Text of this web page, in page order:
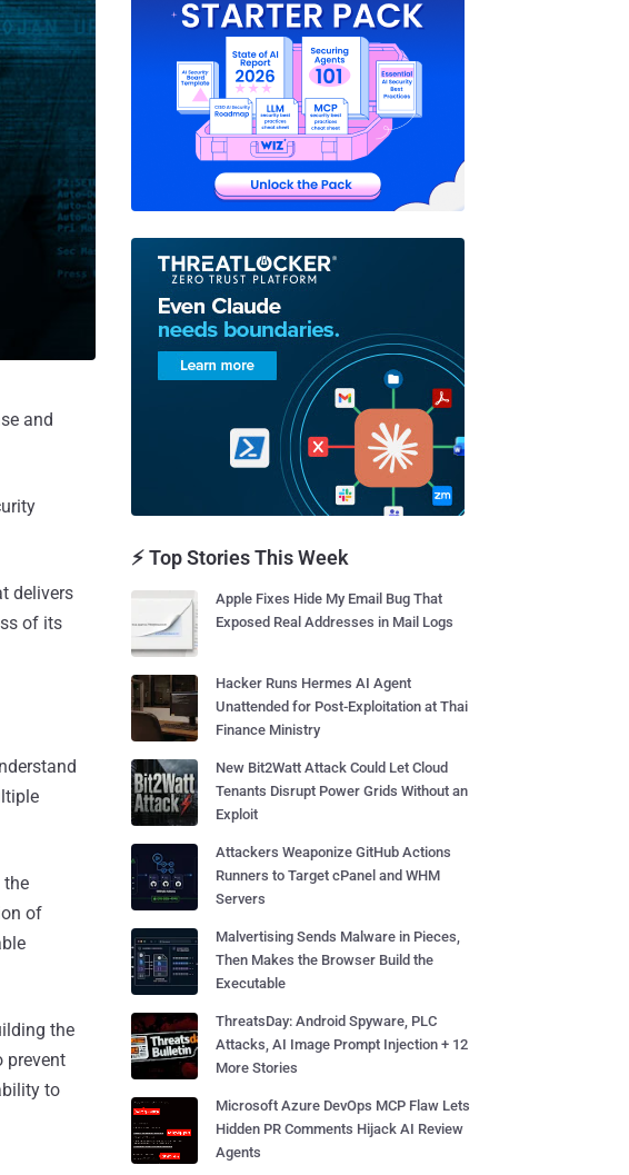
and
delivers
of its
the
of
the
prevent
to
⚡ Top Stories This Week
Apple Fixes Hide My Email Bug That
Exposed Real Addresses in Mail Logs
Hacker Runs Hermes AI Agent
Unattended for Post-Exploitation at Thai
Finance Ministry
New Bit2Watt Attack Could Let Cloud
Tenants Disrupt Power Grids Without an
Exploit
Attackers Weaponize GitHub Actions
Runners to Target cPanel and WHM
Servers
Malvertising Sends Malware in Pieces,
Then Makes the Browser Build the
Executable
ThreatsDay: Android Spyware, PLC
Attacks, AI Image Prompt Injection + 12
More Stories
Microsoft Azure DevOps MCP Flaw Lets
Hidden PR Comments Hijack AI Review
Agents